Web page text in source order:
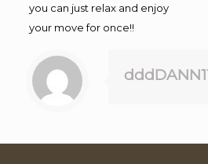
you can just relax and enjoy
your move for once!!